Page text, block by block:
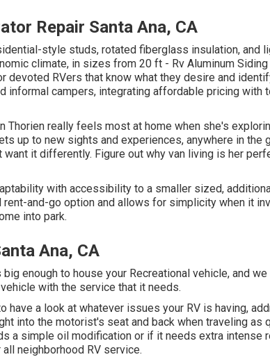
Repair Santa Ana, CA
style studs, rotated fiberglass insulation, and
climate, in sizes from 20 ft - Rv Aluminum Siding
devoted RVers that know what they desire and
informal campers, integrating affordable pricing with
Thorien really feels most at home when she's
up to new sights and experiences, anywhere in the
want it differently. Figure out why van living is her
with accessibility to a smaller sized,
rent-and-go option and allows for simplicity when it
into park.
Ana, CA
enough to house your Recreational vehicle, and
with the service that it needs.
have a look at whatever issues your RV is having,
into the motorist's seat and back when traveling as
a simple oil modification or if it needs extra intense
neighborhood RV service.